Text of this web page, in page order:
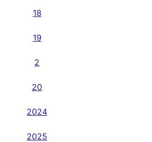
18
19
2
20
2024
2025